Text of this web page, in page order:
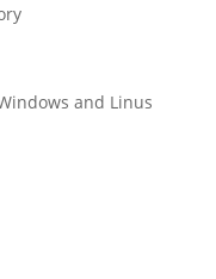
and Linus